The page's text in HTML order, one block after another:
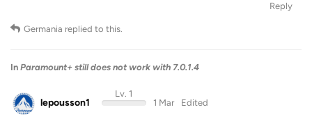
Reply
Germania replied to this.
In Paramount+ still does not work with 7.0.1.4
lepousson1
Lv. 1
1 Mar
Edited